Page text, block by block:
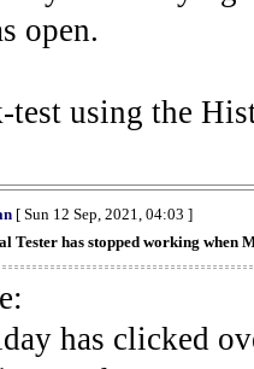
open.
test using the
[ Sun 12 Sep, 2021, 04:03 ]
Tester has stopped working when
has clicked